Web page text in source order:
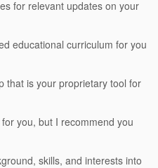
for relevant updates on your
educational curriculum for you
that is your proprietary tool for
for you, but I recommend you
skills, and interests into